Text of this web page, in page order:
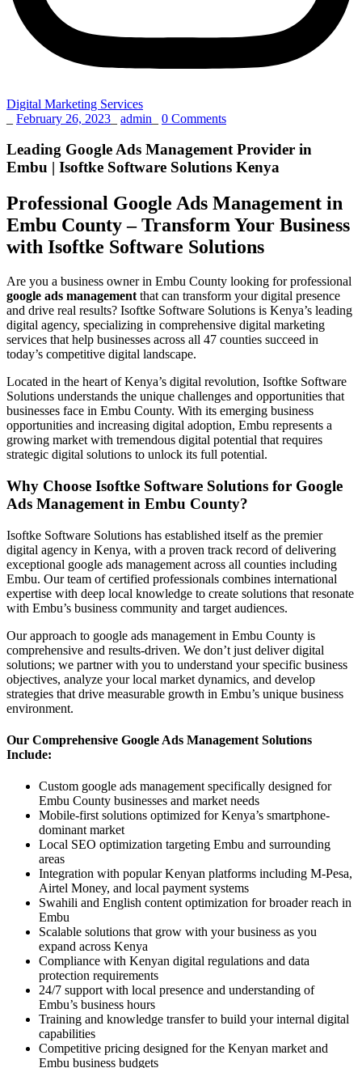
Digital Marketing Services
February 26, 2023 admin 0 Comments
Leading Google Ads Management Provider in
Embu | Isoftke Software Solutions Kenya
Professional Google Ads Management in
Embu County – Transform Your Business
with Isoftke Software Solutions
Are you a business owner in Embu County looking for professional
google ads management that can transform your digital presence
and drive real results? Isoftke Software Solutions is Kenya’s leading
digital agency, specializing in comprehensive digital marketing
services that help businesses across all 47 counties succeed in
today’s competitive digital landscape.
Located in the heart of Kenya’s digital revolution, Isoftke Software
Solutions understands the unique challenges and opportunities that
businesses face in Embu County. With its emerging business
opportunities and increasing digital adoption, Embu represents a
growing market with tremendous digital potential that requires
strategic digital solutions to unlock its full potential.
Why Choose Isoftke Software Solutions for Google
Ads Management in Embu County?
Isoftke Software Solutions has established itself as the premier
digital agency in Kenya, with a proven track record of delivering
exceptional google ads management across all counties including
Embu. Our team of certified professionals combines international
expertise with deep local knowledge to create solutions that resonate
with Embu’s business community and target audiences.
Our approach to google ads management in Embu County is
comprehensive and results-driven. We don’t just deliver digital
solutions; we partner with you to understand your specific business
objectives, analyze your local market dynamics, and develop
strategies that drive measurable growth in Embu’s unique business
environment.
Our Comprehensive Google Ads Management Solutions
Include:
Custom google ads management specifically designed for
Embu County businesses and market needs
Mobile-first solutions optimized for Kenya’s smartphone-
dominant market
Local SEO optimization targeting Embu and surrounding
areas
Integration with popular Kenyan platforms including M-Pesa,
Airtel Money, and local payment systems
Swahili and English content optimization for broader reach in
Embu
Scalable solutions that grow with your business as you
expand across Kenya
Compliance with Kenyan digital regulations and data
protection requirements
24/7 support with local presence and understanding of
Embu’s business hours
Training and knowledge transfer to build your internal digital
capabilities
Competitive pricing designed for the Kenyan market and
Embu business budgets